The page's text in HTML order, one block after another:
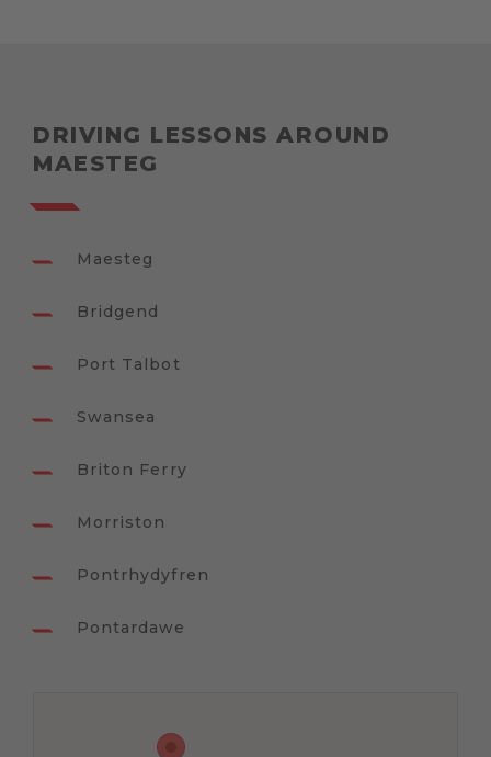
DRIVING LESSONS AROUND
MAESTEG
Maesteg
Bridgend
Port Talbot
Swansea
Briton Ferry
Morriston
Pontrhydyfren
Pontardawe